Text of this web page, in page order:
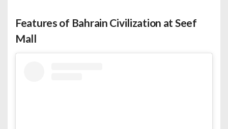
Features of Bahrain Civilization at Seef
Mall